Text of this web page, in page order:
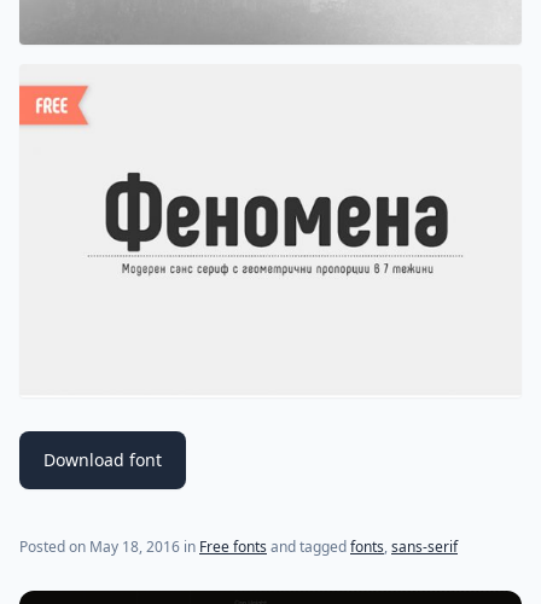
Download font
Posted on May 18, 2016 (last update onMay 18, 2016)
in Free fonts and taggedfonts,sans-serif